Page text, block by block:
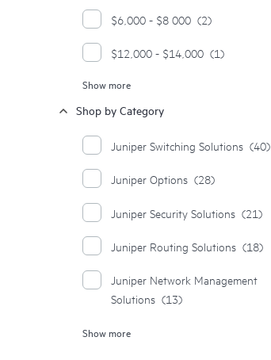
$6,000 - $8 000 (2)
$12,000 - $14,000 (1)
$20,000 - $22,000
$22,000 - $24,000
$24,000 - $26,000(1)
Show more
Shop by Category
Juniper Switching Solutions (40)
Juniper Options (28)
Juniper Security Solutions (21)
Juniper Routing Solutions (18)
Juniper Network Management
Solutions (13)
Show more